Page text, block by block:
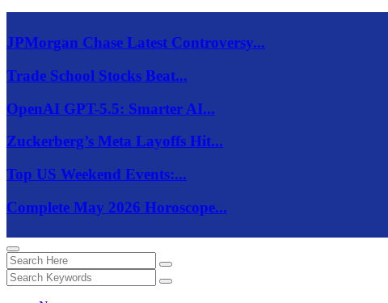
JPMorgan Chase Latest Controversy...
Trade School Stocks Beat...
OpenAI GPT-5.5: Smarter AI...
Zuckerberg’s Meta Layoffs Hit...
Top US Weekend Events:...
Complete May 2026 Horoscope...